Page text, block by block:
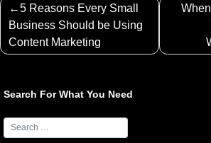
Post
navigation
5 Reasons Every Small
Business Should be Using
Content Marketing
Search For What You Need